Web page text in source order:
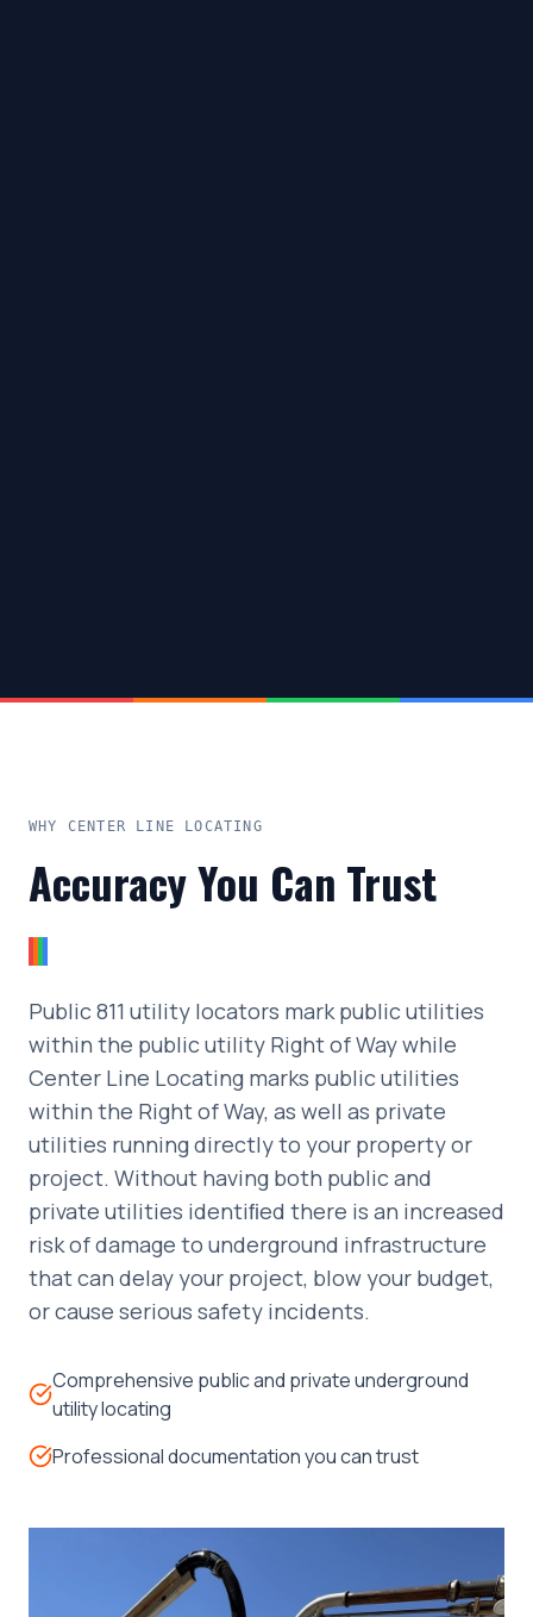
WHY CENTER LINE LOCATING
Accuracy You Can Trust
Public 811 utility locators mark public utilities
within the public utility Right of Way while
Center Line Locating marks public utilities
within the Right of Way, as well as private
utilities running directly to your property or
project. Without having both public and
private utilities identiﬁed there is an increased
risk of damage to underground infrastructure
that can delay your project, blow your budget,
or cause serious safety incidents.
Comprehensive public and private underground
utility locating
Professional documentation you can trust